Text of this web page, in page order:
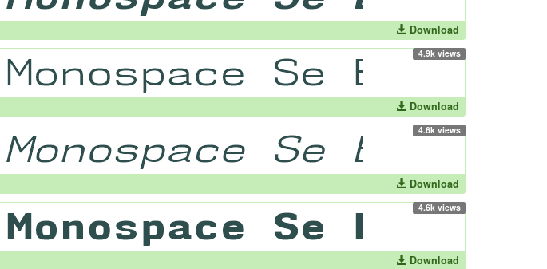
Download
4.9k views
Download
4.6k views
Download
4.6k views
Download